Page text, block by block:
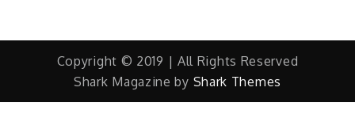
Copyright © 2019 | All Rights Reserved
Shark Magazine by Shark Themes